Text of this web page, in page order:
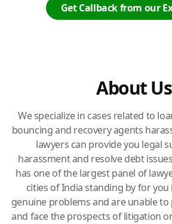
Get Callback from our
About Us
We specialize in cases related to
bouncing and recovery agents
lawyers can provide you legal
harassment and resolve debt
has one of the largest panel of
cities of India standing by for you
genuine problems and are unable to
and face the prospects of litigation